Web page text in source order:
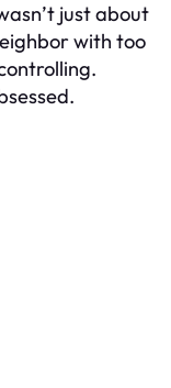
just about
with too